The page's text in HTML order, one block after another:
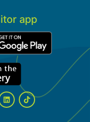
app
LinkedIn
Tiktok